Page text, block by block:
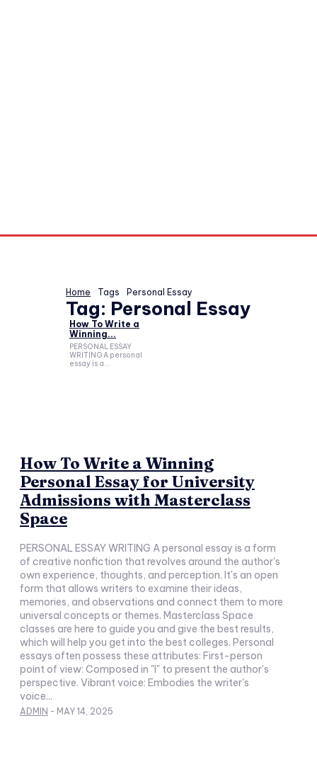
Home Tags Personal Essay
Tag: Personal Essay
How To Write a
Winning...
PERSONAL ESSAY
WRITING A personal
essay is a...
How To Write a Winning
Personal Essay for University
Admissions with Masterclass
Space
PERSONAL ESSAY WRITING A personal essay is a form
of creative nonfiction that revolves around the author's
own experience, thoughts, and perception. It's an open
form that allows writers to examine their ideas,
memories, and observations and connect them to more
universal concepts or themes. Masterclass Space
classes are here to guide you and give the best results,
which will help you get into the best colleges. Personal
essays often possess these attributes: First-person
point of view: Composed in "I" to present the author's
perspective. Vibrant voice: Embodies the writer's
voice...
ADMIN - MAY 14, 2025